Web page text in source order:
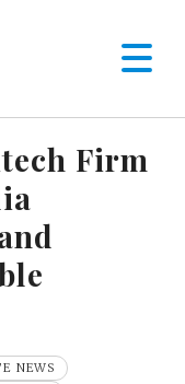
Firm
NEWS